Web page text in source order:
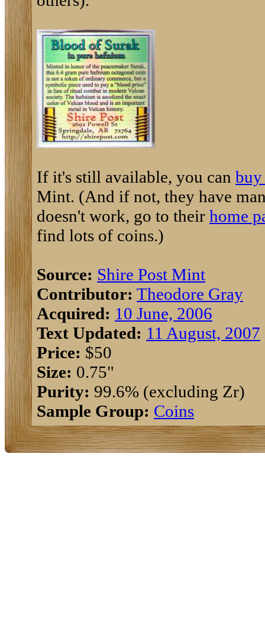
If it's still available, you can
Mint. (And if not, they have
doesn't work, go to their home
find lots of coins.)
Source: Shire Post Mint
Contributor: Theodore Gray
Acquired: 10 June, 2006
Text Updated: 11 August, 2007
Price: $50
Size: 0.75"
Purity: 99.6% (excluding Zr)
Sample Group: Coins